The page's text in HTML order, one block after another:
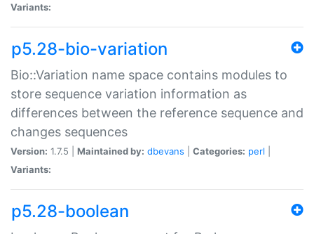
Variants:
p5.28-bio-variation
Bio::Variation name space contains modules to
store sequence variation information as
differences between the reference sequence and
changes sequences
Version: 1.7.5 | Maintained by: dbevans Categories: perl
Variants:
p5.28-boolean